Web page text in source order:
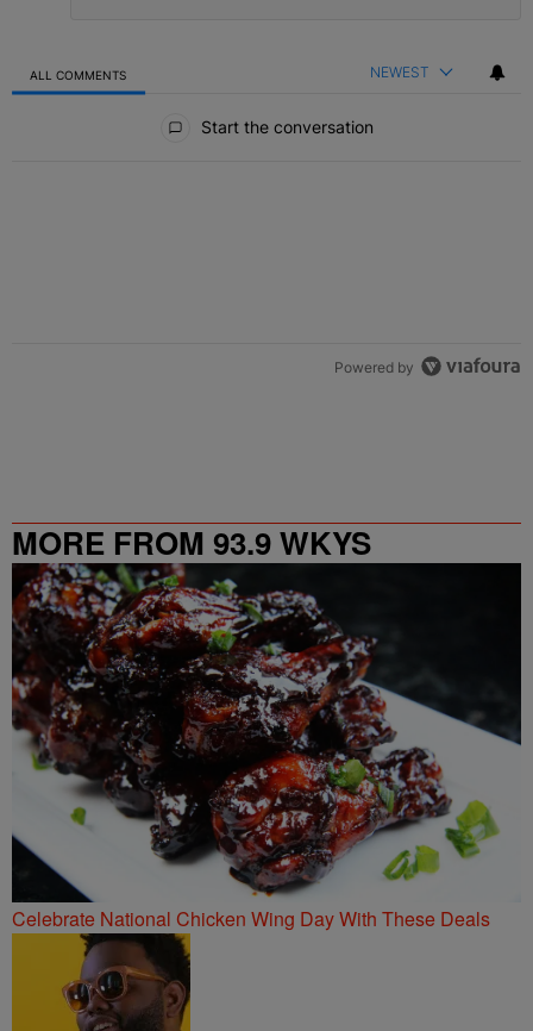
ALL COMMENTS NEWEST
Start the conversation
Powered by
MORE FROM 93.9 WKYS
Celebrate National Chicken Wing Day With These Deals